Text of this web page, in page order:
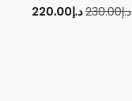
0
د.إ230.00د.إ220.00